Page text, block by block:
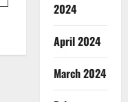
2024
April 2024
March 2024